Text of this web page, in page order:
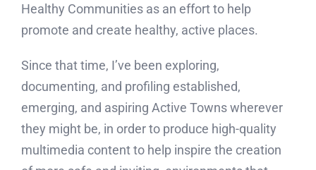
Healthy Communities as an effort to help
promote and create healthy, active places.
Since that time, I’ve been exploring,
documenting, and profiling established,
emerging, and aspiring Active Towns wherever
they might be, in order to produce high-quality
multimedia content to help inspire the creation